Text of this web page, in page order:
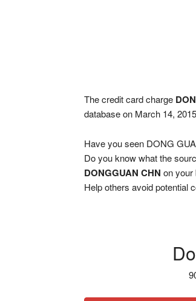
The credit card charge
database on March 14,
Have you seen DONG
Do you know what the
DONGGUAN CHN on your
Help others avoid potential